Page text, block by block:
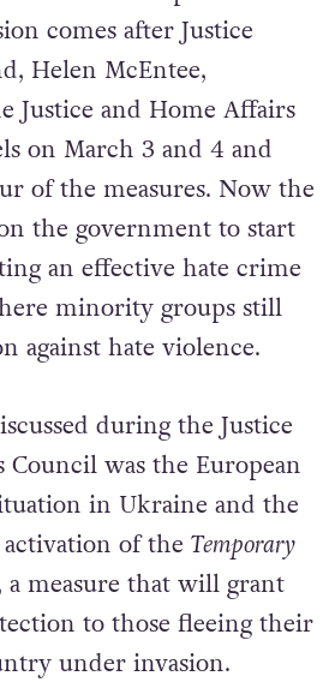
comes after Justice
Helen McEntee,
Justice and Home Affairs
on March 3 and 4 and
of the measures. Now the
the government to start
an effective hate crime
minority groups still
against hate violence.
during the Justice
was the European
in Ukraine and the
of the Temporary
a measure that will grant
to those fleeing their
under invasion.